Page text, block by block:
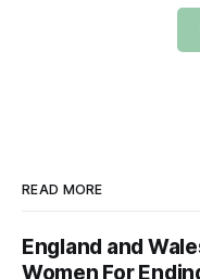
READ MORE
England and
Women For